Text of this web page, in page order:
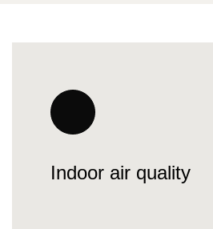
Indoor air quality